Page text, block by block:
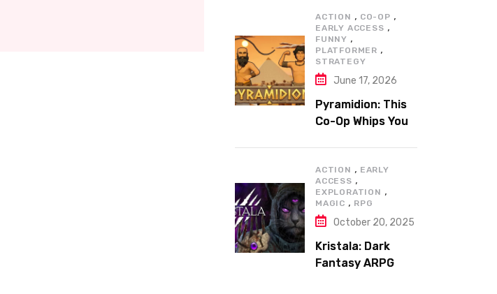
ACTION , CO-OP ,
EARLY ACCESS ,
FUNNY ,
PLATFORMER ,
STRATEGY
June 17, 2026
Pyramidion: This
Co-Op Whips You
ACTION , EARLY
ACCESS ,
EXPLORATION ,
MAGIC , RPG
October 20, 2025
Kristala: Dark
Fantasy ARPG